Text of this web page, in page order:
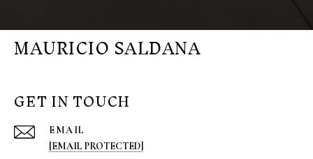
MAURICIO SALDANA
GET IN TOUCH
EMAIL
[EMAIL PROTECTED]